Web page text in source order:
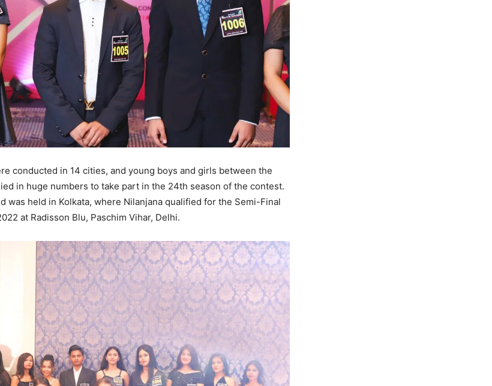
conducted in 14 cities, and young boys and girls between the
in huge numbers to take part in the 24th season of the contest.
was held in Kolkata, where Nilanjana qualified for the Semi-Final
at Radisson Blu, Paschim Vihar, Delhi.